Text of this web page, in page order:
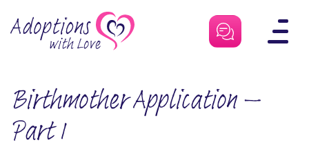
Birthmother Application –
Part 1